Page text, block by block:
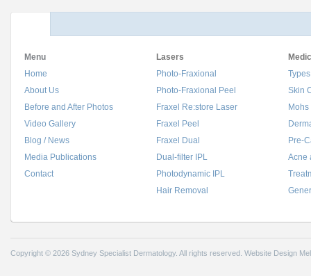
Menu
Home
About Us
Before and After Photos
Video Gallery
Blog / News
Media Publications
Contact
Lasers
Photo-Fraxional
Photo-Fraxional Peel
Fraxel Re:store Laser
Fraxel Peel
Fraxel Dual
Dual-filter IPL
Photodynamic IPL
Hair Removal
Skin
Pre-
Acne
Copyright © 2026 Sydney Specialist Dermatology. All rights reserved. Website Design